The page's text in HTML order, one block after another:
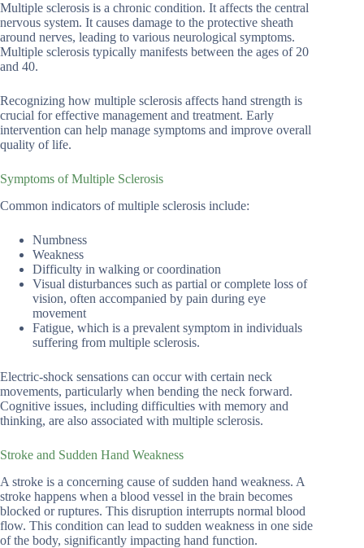
Multiple sclerosis is a chronic condition. It affects the central
nervous system. It causes damage to the protective sheath
around nerves, leading to various neurological symptoms.
Multiple sclerosis typically manifests between the ages of 20
and 40.
Recognizing how multiple sclerosis affects hand strength is
crucial for effective management and treatment. Early
intervention can help manage symptoms and improve overall
quality of life.
Symptoms of Multiple Sclerosis
Common indicators of multiple sclerosis include:
Numbness
Weakness
Difficulty in walking or coordination
Visual disturbances such as partial or complete loss of
vision, often accompanied by pain during eye
movement
Fatigue, which is a prevalent symptom in individuals
suffering from multiple sclerosis.
Electric-shock sensations can occur with certain neck
movements, particularly when bending the neck forward.
Cognitive issues, including difficulties with memory and
thinking, are also associated with multiple sclerosis.
Stroke and Sudden Hand Weakness
A stroke is a concerning cause of sudden hand weakness. A
stroke happens when a blood vessel in the brain becomes
blocked or ruptures. This disruption interrupts normal blood
flow. This condition can lead to sudden weakness in one side
of the body, significantly impacting hand function.